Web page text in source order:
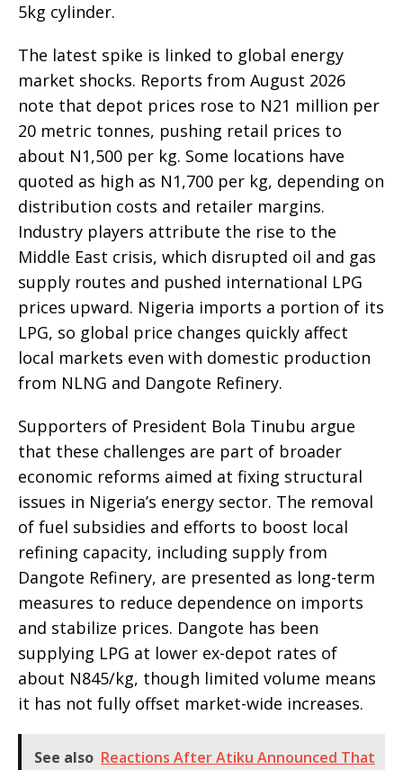
5kg cylinder.
The latest spike is linked to global energy
market shocks. Reports from August 2026
note that depot prices rose to N21 million per
20 metric tonnes, pushing retail prices to
about N1,500 per kg. Some locations have
quoted as high as N1,700 per kg, depending on
distribution costs and retailer margins.
Industry players attribute the rise to the
Middle East crisis, which disrupted oil and gas
supply routes and pushed international LPG
prices upward. Nigeria imports a portion of its
LPG, so global price changes quickly affect
local markets even with domestic production
from NLNG and Dangote Refinery.
Supporters of President Bola Tinubu argue
that these challenges are part of broader
economic reforms aimed at fixing structural
issues in Nigeria’s energy sector. The removal
of fuel subsidies and efforts to boost local
refining capacity, including supply from
Dangote Refinery, are presented as long-term
measures to reduce dependence on imports
and stabilize prices. Dangote has been
supplying LPG at lower ex-depot rates of
about N845/kg, though limited volume means
it has not fully offset market-wide increases.
See also Reactions After Atiku Announced That